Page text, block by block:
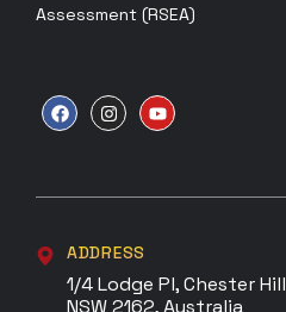
Assessment (RSEA)
ADDRESS
1/4 Lodge Pl, Chester Hill